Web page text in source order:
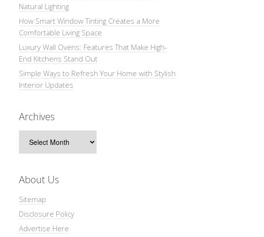
Natural Lighting
How Smart Window Tinting Creates a More
Comfortable Living Space
Luxury Wall Ovens: Features That Make High-
End Kitchens Stand Out
Simple Ways to Refresh Your Home with Stylish
Interior Updates
Archives
About Us
Sitemap
Disclosure Policy
Advertise Here